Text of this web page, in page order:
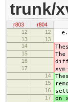
trunk/
r803
r804
12
12
13
13
14
15
16
17
14
15
16
17 on